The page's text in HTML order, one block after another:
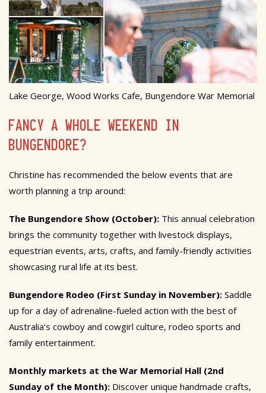
Lake George, Wood Works Cafe, Bungendore War Memorial
FANCY A WHOLE WEEKEND IN
BUNGENDORE?
Christine has recommended the below events that are
worth planning a trip around:
The Bungendore Show (October): This annual celebration
brings the community together with livestock displays,
equestrian events, arts, crafts, and family-friendly activities
showcasing rural life at its best.
Bungendore Rodeo (First Sunday in November): Saddle
up for a day of adrenaline-fueled action with the best of
Australia’s cowboy and cowgirl culture, rodeo sports and
family entertainment.
Monthly markets at the War Memorial Hall (2nd
Sunday of the Month): Discover unique handmade crafts,